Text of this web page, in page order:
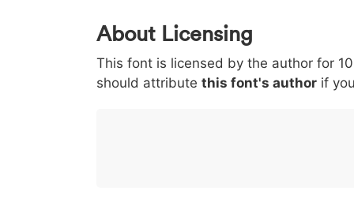
0 1 2 3
< 003c
<
> 003e
>
( 0028
(
) 0029
)
/ 002f
/
|
|
About Licensing
This font is licensed by the author for
should attribute this font's author if